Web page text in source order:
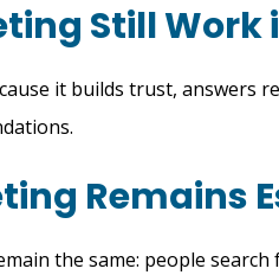
Still Work
it builds trust, answers
Remains
the same: people